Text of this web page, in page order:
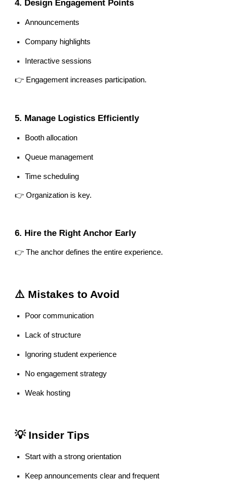
4. Design Engagement Points
Announcements
Company highlights
Interactive sessions
👉 Engagement increases participation.
5. Manage Logistics Efficiently
Booth allocation
Queue management
Time scheduling
👉 Organization is key.
6. Hire the Right Anchor Early
👉 The anchor defines the entire experience.
⚠️ Mistakes to Avoid
Poor communication
Lack of structure
Ignoring student experience
No engagement strategy
Weak hosting
💡 Insider Tips
Start with a strong orientation
Keep announcements clear and frequent